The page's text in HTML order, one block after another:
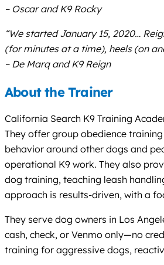
– Oscar and K9 Rocky
“We started January 15, 2020…
(for minutes at a time), heels (on
– De Marq and K9 Reign
About the Trainer
California Search K9 Training
They offer group obedience
behavior around other dogs and
operational K9 work. They also
dog training, teaching leash
approach is results-driven, with a
They serve dog owners in Los
cash, check, or Venmo only—no
training for aggressive dogs,